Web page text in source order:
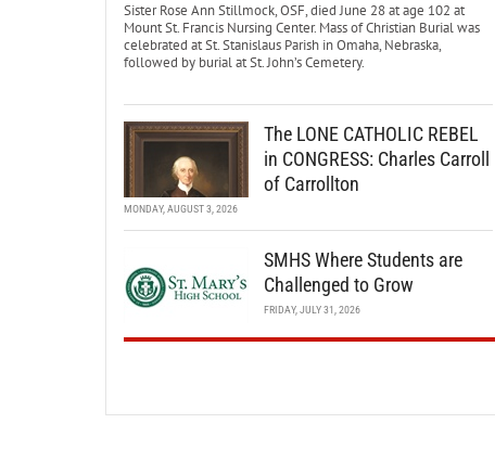
Sister Rose Ann Stillmock, OSF, died June 28 at age 102 at
Mount St. Francis Nursing Center. Mass of Christian Burial was
celebrated at St. Stanislaus Parish in Omaha, Nebraska,
followed by burial at St. John’s Cemetery.
The LONE CATHOLIC REBEL
in CONGRESS: Charles Carroll
of Carrollton
MONDAY, AUGUST 3, 2026
SMHS Where Students are
Challenged to Grow
FRIDAY, JULY 31, 2026